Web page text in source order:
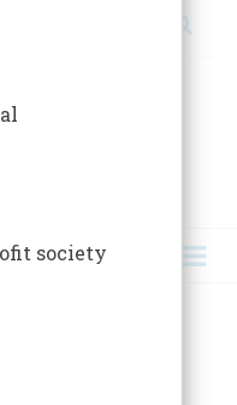
society